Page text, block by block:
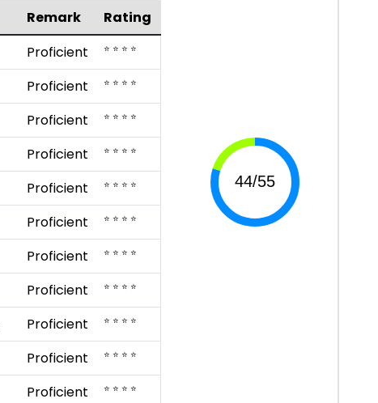
Remark
Rating
Proficient ⭐ ⭐ ⭐ ⭐
Proficient ⭐ ⭐ ⭐ ⭐
Proficient ⭐ ⭐ ⭐ ⭐
Proficient ⭐ ⭐ ⭐ ⭐
Proficient ⭐ ⭐ ⭐ ⭐
Proficient ⭐ ⭐ ⭐ ⭐
Proficient ⭐ ⭐ ⭐ ⭐
Proficient ⭐ ⭐ ⭐ ⭐
Proficient ⭐ ⭐ ⭐ ⭐
Proficient ⭐ ⭐ ⭐ ⭐
Proficient ⭐ ⭐ ⭐ ⭐